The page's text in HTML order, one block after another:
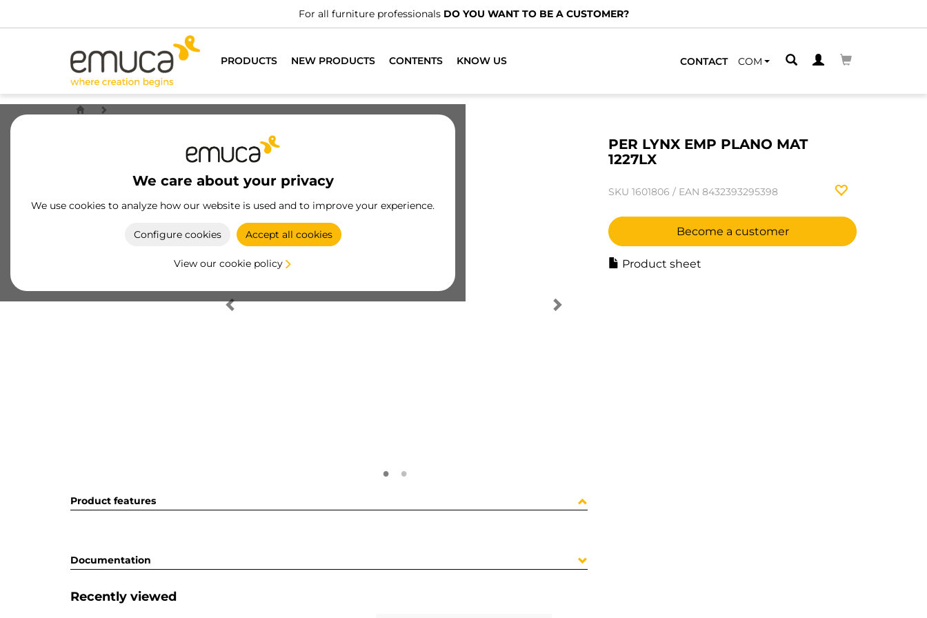
For all furniture professionals DO YOU WANT TO BE A CUSTOMER?
PRODUCTS NEW PRODUCTS CONTENTS KNOW US CONTACT COM
We care about your privacy
We use cookies to analyze how our website is used and to improve your experience.
Configure cookies Accept all cookies
View our cookie policy
PER LYNX EMP PLANO MAT
1227LX
SKU 1601806 / EAN 8432393295398
Become a customer
Product sheet
Product features
Documentation
Recently viewed